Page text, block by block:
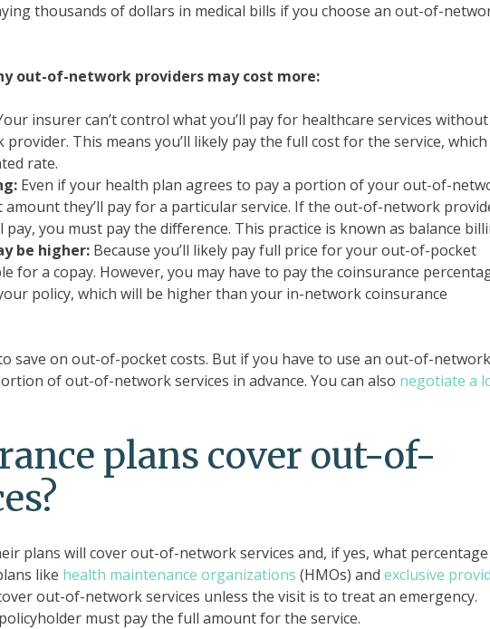
thousands of dollars in medical bills if you choose an out-of-
out-of-network providers may cost more:
insurer can’t control what you’ll pay for healthcare services without
This means you’ll likely pay the full cost for the service, which
rate.
Even if your health plan agrees to pay a portion of your out-of-
amount they’ll pay for a particular service. If the out-of-network
you must pay the difference. This practice is known as balance
be higher: Because you’ll likely pay full price for your out-of-pocket
for a copay. However, you may have to pay the coinsurance
policy, which will be higher than your in-network coinsurance
save on out-of-pocket costs. But if you have to use an out-of-network
of out-of-network services in advance. You can also negotiate a
plans cover out-of-
plans will cover out-of-network services and, if yes, what
like health maintenance organizations (HMOs) and exclusive
out-of-network services unless the visit is to treat an emergency.
must pay the full amount for the service.